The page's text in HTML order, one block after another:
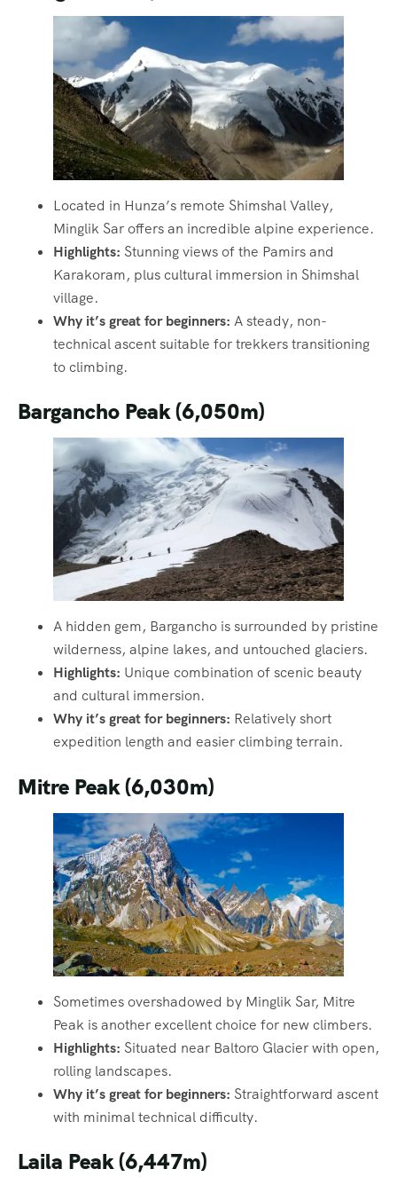
Located in Hunza’s remote Shimshal Valley,
Minglik Sar offers an incredible alpine experience.
Highlights: Stunning views of the Pamirs and
Karakoram, plus cultural immersion in Shimshal
village.
Why it’s great for beginners: A steady, non-
technical ascent suitable for trekkers transitioning
to climbing.
Bargancho Peak (6,050m)
A hidden gem, Bargancho is surrounded by pristine
wilderness, alpine lakes, and untouched glaciers.
Highlights: Unique combination of scenic beauty
and cultural immersion.
Why it’s great for beginners: Relatively short
expedition length and easier climbing terrain.
Mitre Peak (6,030m)
Sometimes overshadowed by Minglik Sar, Mitre
Peak is another excellent choice for new climbers.
Highlights: Situated near Baltoro Glacier with open,
rolling landscapes.
Why it’s great for beginners: Straightforward ascent
with minimal technical difficulty.
Laila Peak (6,447m)